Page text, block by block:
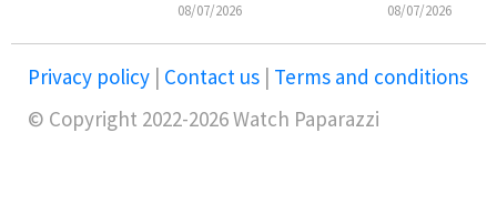
08/07/2026 08/07/2026
Privacy policy | Contact us | Terms and conditions
© Copyright 2022-2026 Watch Paparazzi